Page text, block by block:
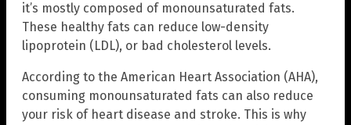
it’s mostly composed of monounsaturated fats.
These healthy fats can reduce low-density
lipoprotein (LDL), or bad cholesterol levels.
According to the American Heart Association (AHA),
consuming monounsaturated fats can also reduce
your risk of heart disease and stroke. This is why